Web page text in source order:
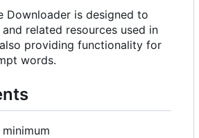
Downloader is designed to
related resources used in
providing functionality for
words.
minimum